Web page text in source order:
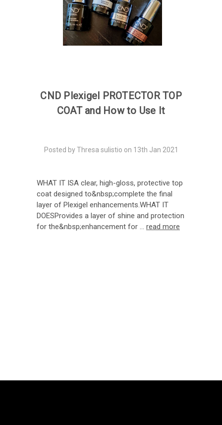
CND Plexigel PROTECTOR TOP
COAT and How to Use It
Posted by Thresa sulistio on 13th Jan 2021
WHAT IT ISA clear, high-gloss, protective top
coat designed to&nbsp;complete the final
layer of Plexigel enhancements.WHAT IT
DOESProvides a layer of shine and protection
for the&nbsp;enhancement for … read more